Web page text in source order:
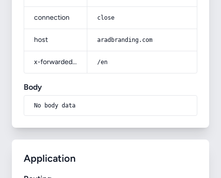
connection close
host aradbranding.com
x-forwarded-prefix /en
Body
No body data
Application